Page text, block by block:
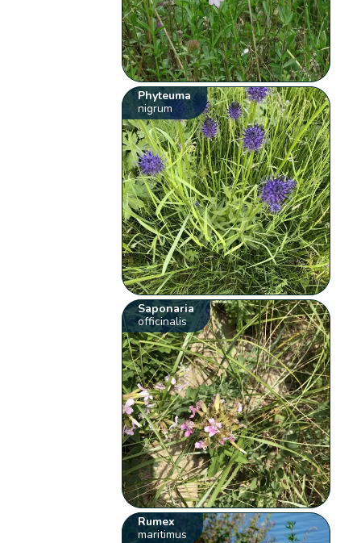
Phyteuma
nigrum
Saponaria
officinalis
Rumex
maritimus